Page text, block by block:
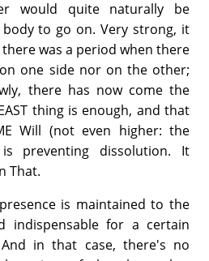
would quite naturally be
to go on. Very strong, it
was a period when there
one side nor on the other;
there has now come the
thing is enough, and that
Will (not even higher: the
preventing dissolution. It
That.
is maintained to the
indispensable for a certain
in that case, there's no